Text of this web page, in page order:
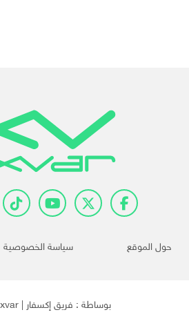
حول الموقع سياسة الخصوصية
© 2026 Exvar | بوساطة : فريق إكسفار